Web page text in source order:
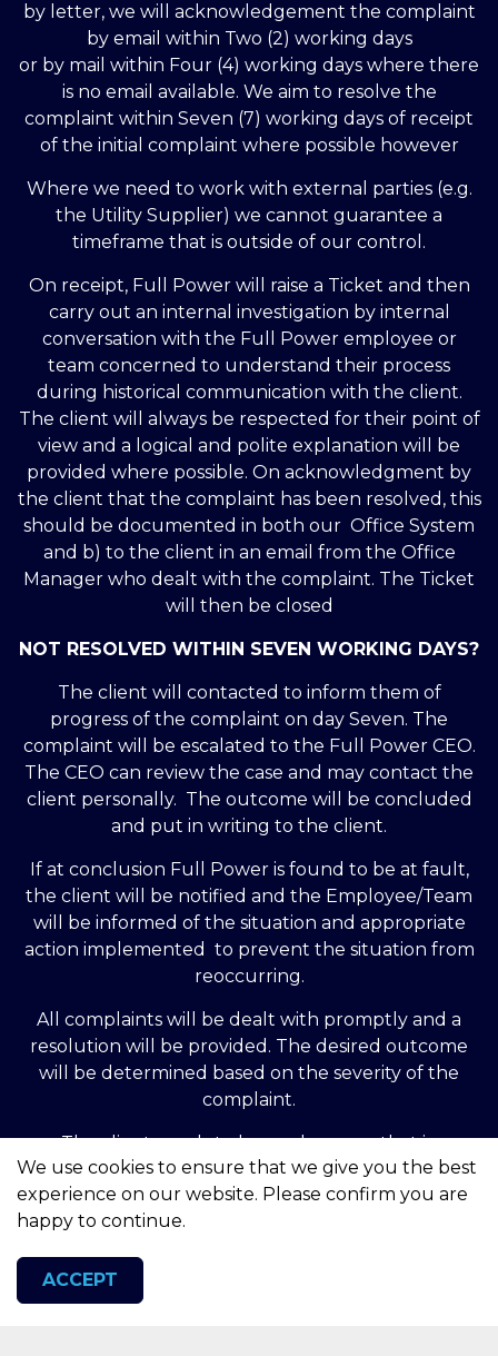
by letter, we will acknowledgement the complaint
by email within Two (2) working days
or by mail within Four (4) working days where there
is no email available. We aim to resolve the
complaint within Seven (7) working days of receipt
of the initial complaint where possible however
Where we need to work with external parties (e.g.
the Utility Supplier) we cannot guarantee a
timeframe that is outside of our control.
On receipt, Full Power will raise a Ticket and then
carry out an internal investigation by internal
conversation with the Full Power employee or
team concerned to understand their process
during historical communication with the client.
The client will always be respected for their point of
view and a logical and polite explanation will be
provided where possible. On acknowledgment by
the client that the complaint has been resolved, this
should be documented in both our Office System
and b) to the client in an email from the Office
Manager who dealt with the complaint. The Ticket
will then be closed
NOT RESOLVED WITHIN SEVEN WORKING DAYS?
The client will contacted to inform them of
progress of the complaint on day Seven. The
complaint will be escalated to the Full Power CEO.
The CEO can review the case and may contact the
client personally. The outcome will be concluded
and put in writing to the client.
If at conclusion Full Power is found to be at fault,
the client will be notified and the Employee/Team
will be informed of the situation and appropriate
action implemented to prevent the situation from
reoccurring.
All complaints will be dealt with promptly and a
resolution will be provided. The desired outcome
will be determined based on the severity of the
complaint.
The client needs to be made aware that in
commercial utilities there is no complaints body
outside of the legislative and governmental
organisation. You can contact the Ombudsman at
if a complaint remains unresolved for more than 8
weeks. Please visit the website and follow the
We use cookies to ensure that we give you the best
experience on our website. Please confirm you are
happy to continue.
ACCEPT